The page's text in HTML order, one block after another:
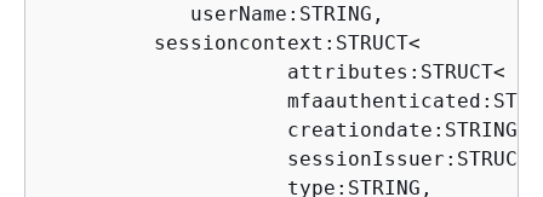
            userName:STRING,
         sessioncontext:STRUCT
<
                    attributes:STRUCT
<
                    creationdate:STRING
                    sessionIssuer:STRUCT
                    type:STRING,